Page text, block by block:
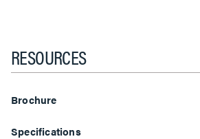
RESOURCES
Brochure
Specifications